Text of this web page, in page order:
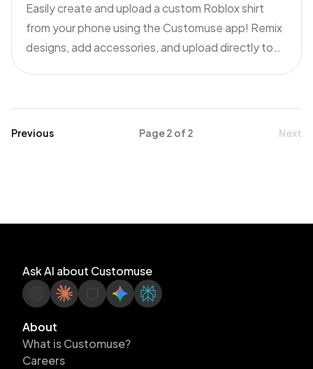
Easily create and upload a custom Roblox shirt
from your phone using the Customuse app! Remix
designs, add accessories, and upload directly to
Previous Page2 of 2 Next
Ask AI about Customuse
About
What is Customuse?
Careers